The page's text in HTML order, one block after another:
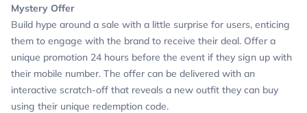
Mystery Offer
Build hype around a sale with a little surprise for users, enticing
them to engage with the brand to receive their deal. Offer a
unique promotion 24 hours before the event if they sign up with
their mobile number. The offer can be delivered with an
interactive scratch-off that reveals a new outfit they can buy
using their unique redemption code.